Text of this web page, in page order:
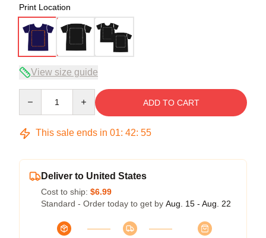
Print Location
View size guide
ADD TO CART
This sale ends in 01: 42: 55
Deliver to United States
Cost to ship: $6.99
Standard - Order today to get by Aug. 15 - Aug. 22